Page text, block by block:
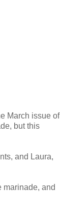
March issue of
but this
and Laura,
marinade, and